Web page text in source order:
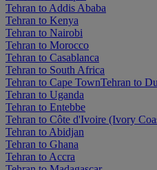
Tehran to Addis Ababa
Tehran to Kenya
Tehran to Nairobi
Tehran to Morocco
Tehran to Casablanca
Tehran to South Africa
Tehran to Cape TownTehran to
Tehran to Uganda
Tehran to Entebbe
Tehran to Côte d'Ivoire (Ivory
Tehran to Abidjan
Tehran to Ghana
Tehran to Accra